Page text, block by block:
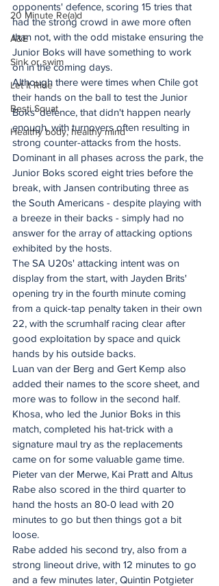
20 Minute Re(a)d
A&E
Sink or swim
Let It Ride
Besti Squat
Healthy body, healthy mind
opponents' defence, scoring 15 tries that
had the strong crowd in awe more often
than not, with the odd mistake ensuring the
Junior Boks will have something to work
on in the coming days.
Although there were times when Chile got
their hands on the ball to test the Junior
Boks' defence, that didn't happen nearly
enough, with turnovers often resulting in
strong counter-attacks from the hosts.
Dominant in all phases across the park, the
Junior Boks scored eight tries before the
break, with Jansen contributing three as
the South Americans - despite playing with
a breeze in their backs - simply had no
answer for the array of attacking options
exhibited by the hosts.
The SA U20s' attacking intent was on
display from the start, with Jayden Brits'
opening try in the fourth minute coming
from a quick-tap penalty taken in their own
22, with the scrumhalf racing clear after
good exploitation by space and quick
hands by his outside backs.
Luan van der Berg and Gert Kemp also
added their names to the score sheet, and
more was to follow in the second half.
Khosa, who led the Junior Boks in this
match, completed his hat-trick with a
signature maul try as the replacements
came on for some valuable game time.
Pieter van der Merwe, Kai Pratt and Altus
Rabe also scored in the third quarter to
hand the hosts an 80-0 lead with 20
minutes to go but then things got a bit
loose.
Rabe added his second try, also from a
strong lineout drive, with 12 minutes to go
and a few minutes later, Quintin Potgieter